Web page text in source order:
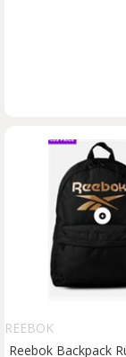
REEBOK
Reebok Backpack